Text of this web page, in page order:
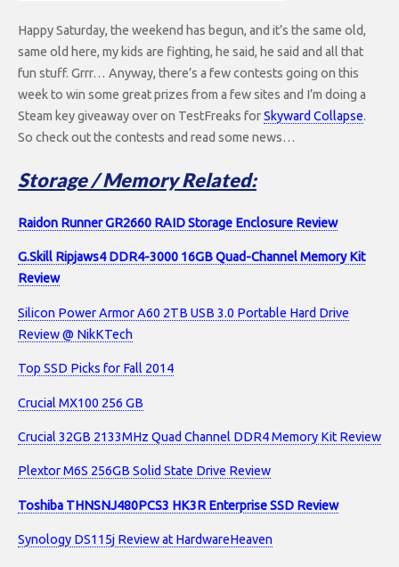
Happy Saturday, the weekend has begun, and it’s the same old,
same old here, my kids are fighting, he said, he said and all that
fun stuff. Grrr… Anyway, there’s a few contests going on this
week to win some great prizes from a few sites and I’m doing a
Steam key giveaway over on TestFreaks forSkyward Collapse.
So check out the contests and read some news…
Storage / Memory Related:
Raidon Runner GR2660 RAID Storage Enclosure Review
G.Skill Ripjaws4 DDR4-3000 16GB Quad-Channel Memory Kit
Review
Silicon Power Armor A60 2TB USB 3.0 Portable Hard Drive
Review @ NikKTech
Top SSD Picks for Fall 2014
Crucial MX100 256 GB
Crucial 32GB 2133MHz Quad Channel DDR4 Memory Kit Review
Plextor M6S 256GB Solid State Drive Review
Toshiba THNSNJ480PCS3 HK3R Enterprise SSD Review
Synology DS115j Review at HardwareHeaven